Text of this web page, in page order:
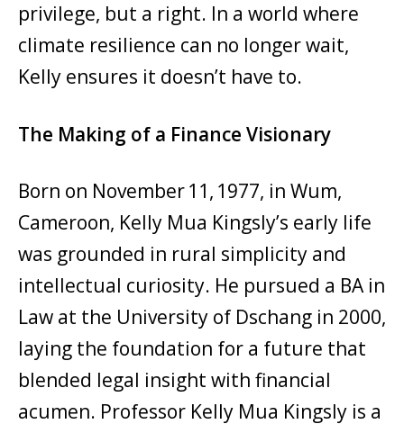
privilege, but a right. In a world where
climate resilience can no longer wait,
Kelly ensures it doesn’t have to.
The Making of a Finance Visionary
Born on November 11, 1977, in Wum,
Cameroon, Kelly Mua Kingsly’s early life
was grounded in rural simplicity and
intellectual curiosity. He pursued a BA in
Law at the University of Dschang in 2000,
laying the foundation for a future that
blended legal insight with financial
acumen. Professor Kelly Mua Kingsly is a